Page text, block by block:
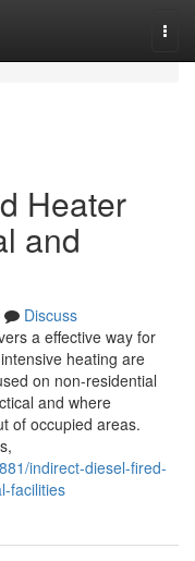
Heater
and
Discuss
a effective way for
heating are
on non-residential
and where
of occupied areas.
indirect-diesel-fired-
facilities